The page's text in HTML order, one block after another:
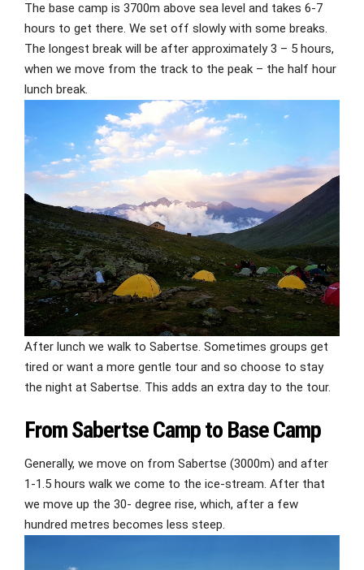
The base camp is 3700m above sea level and takes 6-7
hours to get there. We set off slowly with some breaks.
The longest break will be after approximately 3 – 5 hours,
when we move from the track to the peak – the half hour
lunch break.
After lunch we walk to Sabertse. Sometimes groups get
tired or want a more gentle tour and so choose to stay
the night at Sabertse. This adds an extra day to the tour.
From Sabertse Camp to Base Camp
Generally, we move on from Sabertse (3000m) and after
1-1.5 hours walk we come to the ice-stream. After that
we move up the 30- degree rise, which, after a few
hundred metres becomes less steep.